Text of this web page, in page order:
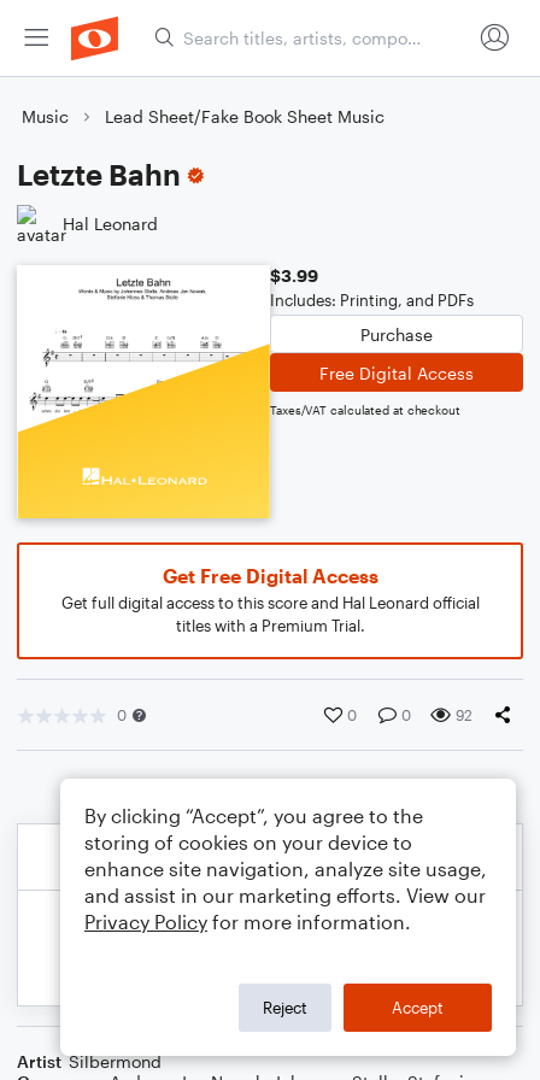
Music Lead Sheet/Fake Book Sheet Music
Letzte Bahn
Hal Leonard
$3.99
Includes: Printing, and PDFs
Purchase
Free Digital Access
Taxes/VAT calculated at checkout
Get Free Digital Access
Get full digital access to this score and Hal Leonard official
titles with a Premium Trial.
0 0 0 92
Artist Silbermond
By clicking “Accept”, you agree to the
storing of cookies on your device to
enhance site navigation, analyze site usage,
and assist in our marketing efforts. View our
Privacy Policy for more information.
Reject Accept